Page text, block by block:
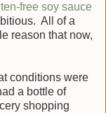
free soy sauce
All of a
reason that now,
conditions were
a bottle of
shopping